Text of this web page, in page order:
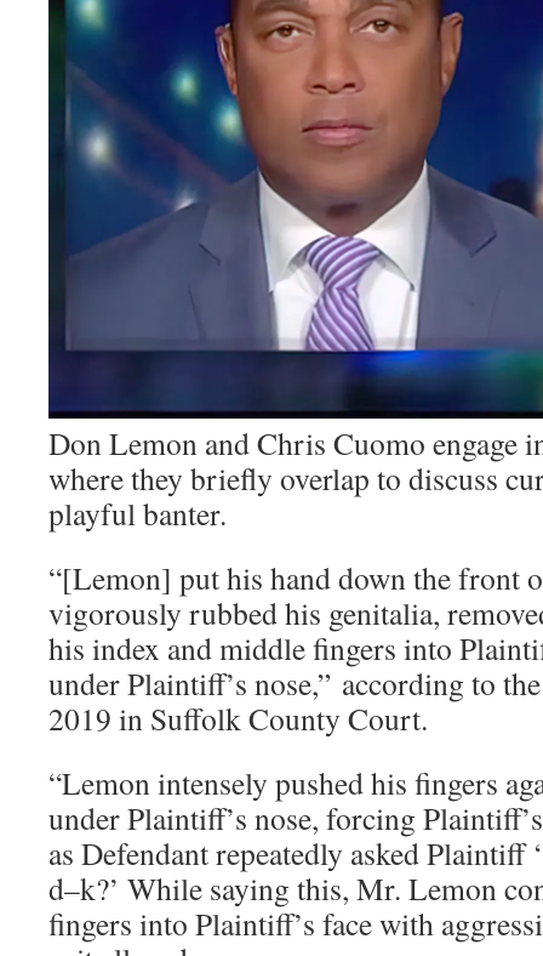
Don Lemon and Chris Cuomo engage
where they briefly overlap to discuss
playful banter.
“[Lemon] put his hand down the front
vigorously rubbed his genitalia,
his index and middle fingers into
under Plaintiff’s nose,” according to
2019 in Suffolk County Court.
“Lemon intensely pushed his fingers
under Plaintiff’s nose, forcing
as Defendant repeatedly asked
d–k?’ While saying this, Mr. Lemon
fingers into Plaintiff’s face with